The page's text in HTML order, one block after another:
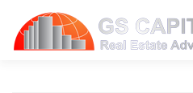
Skip to content